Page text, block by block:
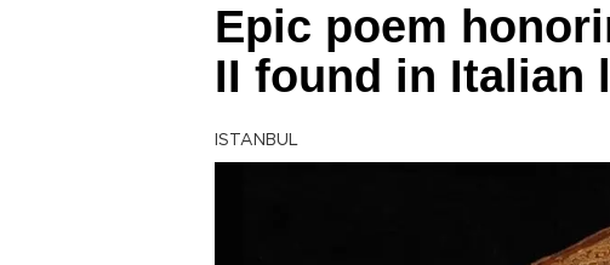
Epic poem
II found in Italian
ISTANBUL